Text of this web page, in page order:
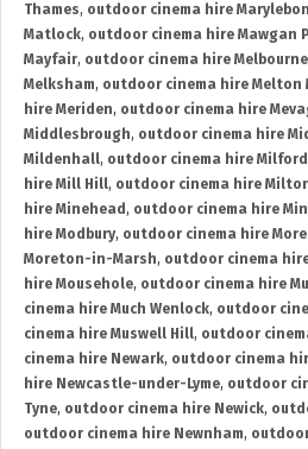
Thames, outdoor cinema hire
Matlock, outdoor cinema hire Mawgan
Mayfair, outdoor cinema hire Melbourne
Melksham, outdoor cinema hire Melton
hire Meriden, outdoor cinema hire
Middlesbrough, outdoor cinema hire
Mildenhall, outdoor cinema hire
hire Mill Hill, outdoor cinema hire
hire Minehead , outdoor cinema hire
hire Modbury, outdoor cinema hire
Moreton-in-Marsh, outdoor cinema
hire Mousehole, outdoor cinema hire
cinema hire Much Wenlock, outdoor
cinema hire Muswell Hill, outdoor
cinema hire Newark, outdoor cinema
hire Newcastle-under-Lyme, outdoor
Tyne, outdoor cinema hire Newick,
outdoor cinema hire Newnham,